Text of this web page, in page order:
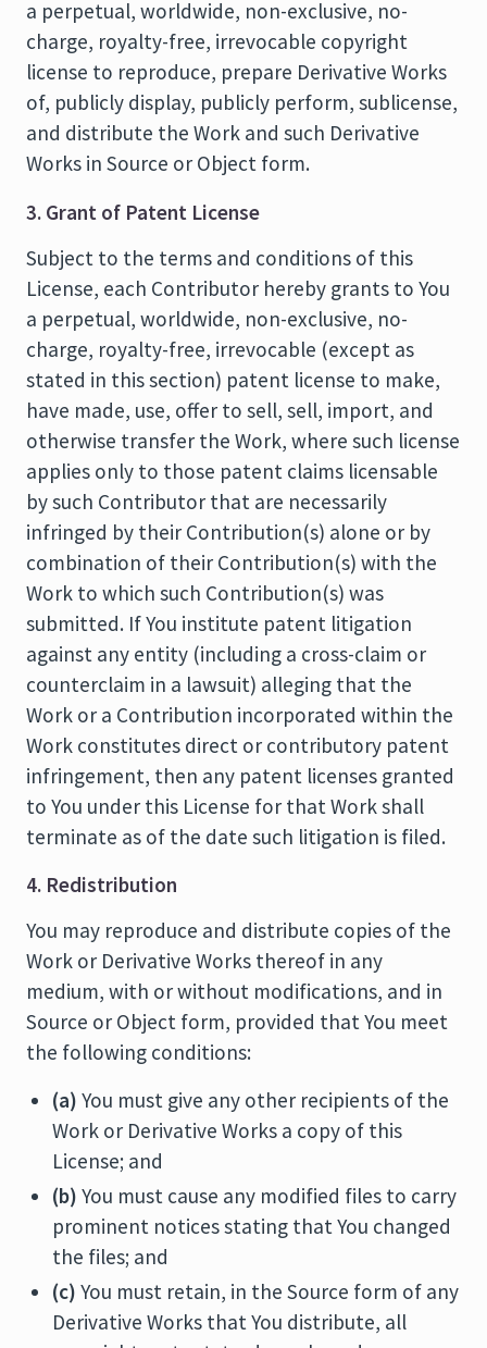
a perpetual, worldwide, non-exclusive, no-
charge, royalty-free, irrevocable copyright
license to reproduce, prepare Derivative Works
of, publicly display, publicly perform, sublicense,
and distribute the Work and such Derivative
Works in Source or Object form.
3. Grant of Patent License
Subject to the terms and conditions of this
License, each Contributor hereby grants to You
a perpetual, worldwide, non-exclusive, no-
charge, royalty-free, irrevocable (except as
stated in this section) patent license to make,
have made, use, offer to sell, sell, import, and
otherwise transfer the Work, where such license
applies only to those patent claims licensable
by such Contributor that are necessarily
infringed by their Contribution(s) alone or by
combination of their Contribution(s) with the
Work to which such Contribution(s) was
submitted. If You institute patent litigation
against any entity (including a cross-claim or
counterclaim in a lawsuit) alleging that the
Work or a Contribution incorporated within the
Work constitutes direct or contributory patent
infringement, then any patent licenses granted
to You under this License for that Work shall
terminate as of the date such litigation is filed.
4. Redistribution
You may reproduce and distribute copies of the
Work or Derivative Works thereof in any
medium, with or without modifications, and in
Source or Object form, provided that You meet
the following conditions:
(a) You must give any other recipients of the
Work or Derivative Works a copy of this
License; and
(b) You must cause any modified files to carry
prominent notices stating that You changed
the files; and
(c) You must retain, in the Source form of any
Derivative Works that You distribute, all